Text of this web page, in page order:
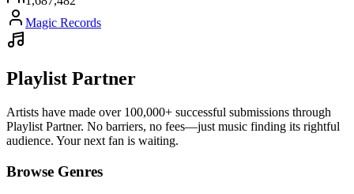
Magic Records
Playlist Partner
Artists have made over 100,000+ successful submissions through
Playlist Partner. No barriers, no fees—just music finding its rightful
audience. Your next fan is waiting.
Browse Genres